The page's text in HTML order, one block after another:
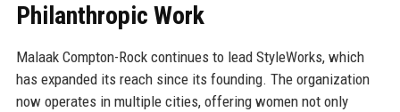
Philanthropic Work
Malaak Compton-Rock continues to lead StyleWorks, which
has expanded its reach since its founding. The organization
now operates in multiple cities, offering women not only